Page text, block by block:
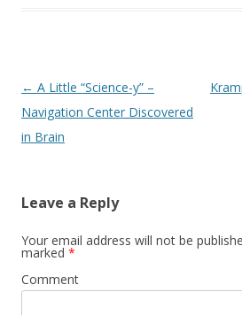
Post navigation
← A Little “Science-y” –
Navigation Center Discovered
in Brain
Leave a Reply
Your email address will not be
marked *
Comment